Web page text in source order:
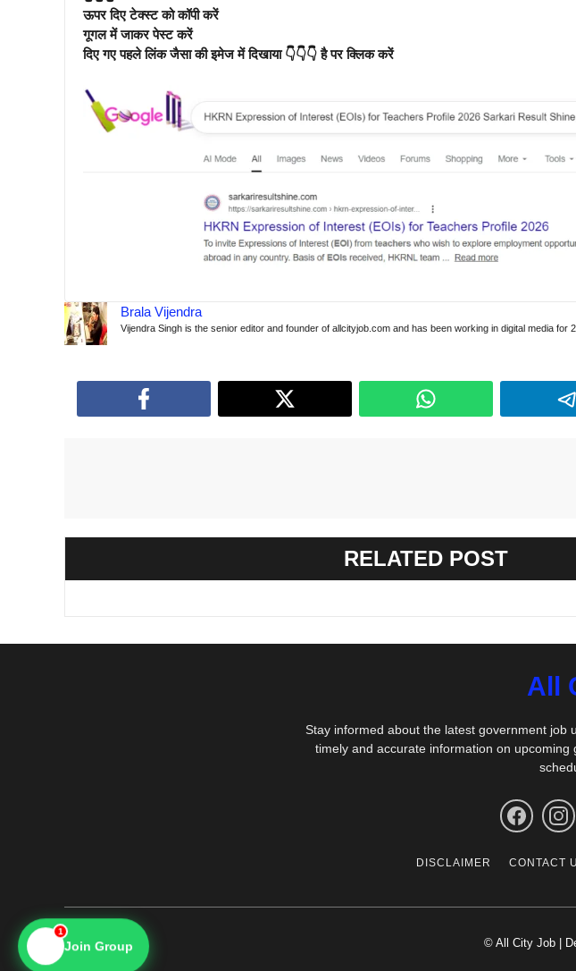
ऊपर दिए टेक्स्ट को कॉपी करें
गूगल में जाकर पेस्ट करें
दिए गए पहले लिंक जैसा की इमेज में दिखाया 👇👇👇 है पर क्लिक करें
Brala Vijendra
Vijendra Singh is the senior editor and founder of allcityjob.com and has been working in digital media for 2
RELATED POST
All
Stay informed about the latest government job
timely and accurate information on
DISCLAIMER CONTACT
© All City Job |
📱
1
Join Group